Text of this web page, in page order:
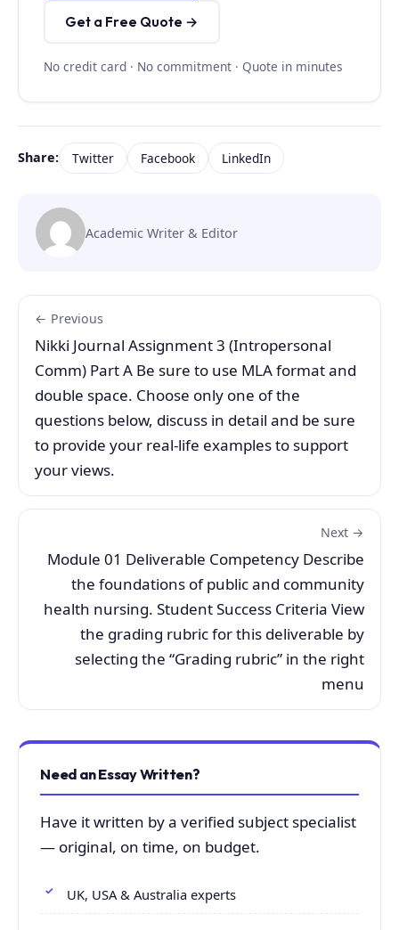
Get a Free Quote →
No credit card · No commitment · Quote in minutes
Share: Twitter Facebook LinkedIn
Academic Writer & Editor
← Previous
Nikki Journal Assignment 3 (Intropersonal
Comm) Part A Be sure to use MLA format and
double space. Choose only one of the
questions below, discuss in detail and be sure
to provide your real-life examples to support
your views.
Next →
Module 01 Deliverable Competency Describe
the foundations of public and community
health nursing. Student Success Criteria View
the grading rubric for this deliverable by
selecting the “Grading rubric” in the right
menu
Need an Essay Written?
Have it written by a verified subject specialist
— original, on time, on budget.
UK, USA & Australia experts